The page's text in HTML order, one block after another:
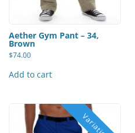
Aether Gym Pant – 34,
Brown
$74.00
Add to cart